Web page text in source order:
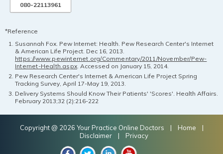
080-22113961
*Reference
Susannah Fox. Pew Internet: Health. Pew Research Center's Internet
& American Life Project. Dec 16, 2013.
https://www.pewinternet.org/Commentary/2011/November/Pew-
Internet-Health.aspx . Accessed on January 15, 2014.
Pew Research Center's Internet & American Life Project Spring
Tracking Survey, April 17-May 19, 2013.
Delivery Systems Should Know Their Patients' 'Scores'. Health Affairs.
February 2013;32 (2):216-222
Copyright @ 2026 Your Practice Online Doctors | Home
|
Disclaimer| Privacy